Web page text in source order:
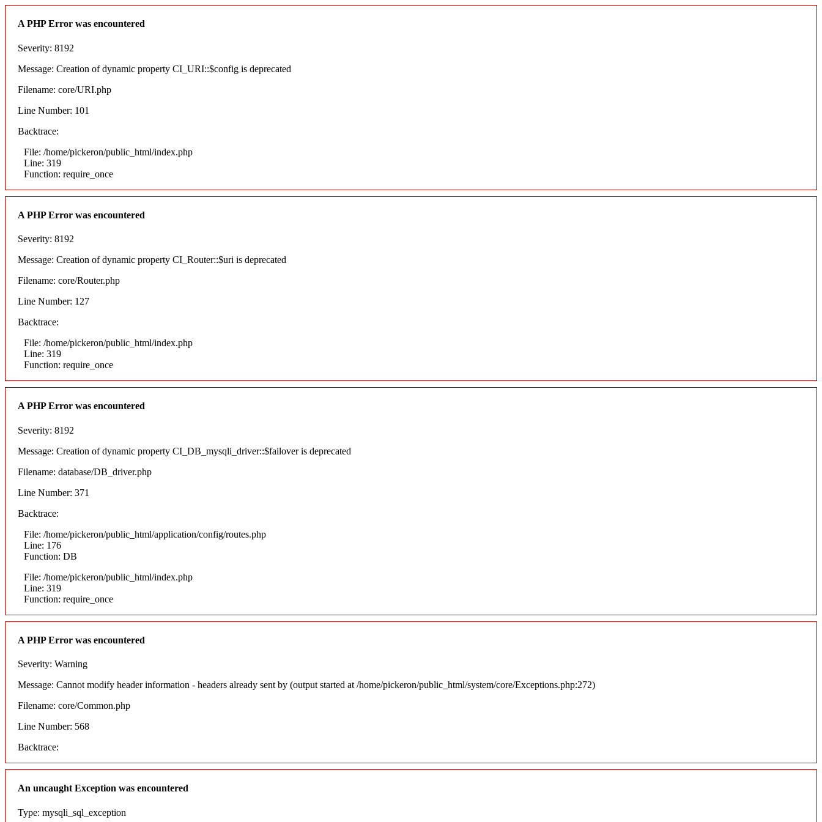
A PHP Error was encountered
Severity: 8192
Message: Creation of dynamic property CI_URI::$config is deprecated
Filename: core/URI.php
Line Number: 101
Backtrace:
File: /home/pickeron/public_html/index.php
Line: 319
Function: require_once
A PHP Error was encountered
Severity: 8192
Message: Creation of dynamic property CI_Router::$uri is deprecated
Filename: core/Router.php
Line Number: 127
Backtrace:
File: /home/pickeron/public_html/index.php
Line: 319
Function: require_once
A PHP Error was encountered
Severity: 8192
Message: Creation of dynamic property CI_DB_mysqli_driver::$failover is deprecated
Filename: database/DB_driver.php
Line Number: 371
Backtrace:
File: /home/pickeron/public_html/application/config/routes.php
Line: 176
Function: DB
File: /home/pickeron/public_html/index.php
Line: 319
Function: require_once
A PHP Error was encountered
Severity: Warning
Message: Cannot modify header information - headers already sent by (output started at /home/pickeron/public_html/system/core/Exceptions.php:272)
Filename: core/Common.php
Line Number: 568
Backtrace:
An uncaught Exception was encountered
Type: mysqli_sql_exception